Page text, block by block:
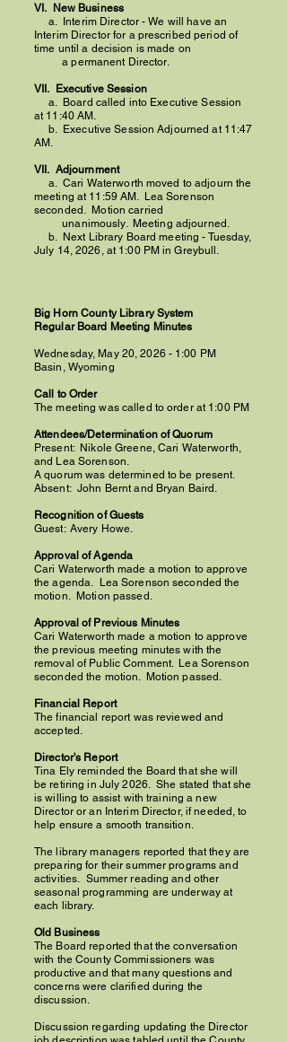
VI. New Business
a. Interim Director - We will have an
Interim Director for a prescribed period of
time until a decision is made on
a permanent Director.
VII. Executive Session
a. Board called into Executive Session
at 11:40 AM.​
b. Executive Session Adjourned at 11:47
AM.
VII. Adjournment
a. Cari Waterworth moved to adjourn the
meeting at 11:59 AM. Lea Sorenson
seconded. Motion carried
unanimously. Meeting adjourned.
b. Next Library Board meeting - Tuesday,
July 14, 2026, at 1:00 PM in Greybull.
Big Horn County Library System
Regular Board Meeting Minutes
Wednesday, May 20, 2026 - 1:00 PM
Basin, Wyoming
Call to Order
The meeting was called to order at 1:00 PM
Attendees/Determination of Quorum
Present: Nikole Greene,Cari Waterworth,
and Lea Sorenson.
A quorum was determined to be present.
Absent: John Bernt and Bryan Baird.
Recognition of Guests
Guest: Avery Howe.
Approval of Agenda
Cari Waterworth made a motion to approve
the agenda. Lea Sorenson seconded the
motion. Motion passed.
Approval of Previous Minutes
Cari Waterworth made a motion to approve
the previous meeting minutes with the
removal of Public Comment. Lea Sorenson
seconded the motion. Motion passed.
Financial Report
The financial report was reviewed and
accepted.
Director's Report
Tina Ely reminded the Board that she will
be retiring in July 2026. She stated that she
is willing to assist with training a new
Director or an Interim Director, if needed, to
help ensure a smooth transition.
The library managers reported that they are
preparing for their summer programs and
activities. Summer reading and other
seasonal programming are underway at
each library.
Old Business
The Board reported that the conversation
with the County Commissioners was
productive and that many questions and
concerns were clarified during the
discussion.
Discussion regarding updating the Director